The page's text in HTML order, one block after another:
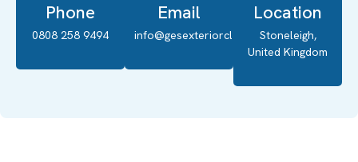
Phone
0808 258 9494
Email
info@gesexteriorcleaning.co.uk
Location
Stoneleigh,
United Kingdom